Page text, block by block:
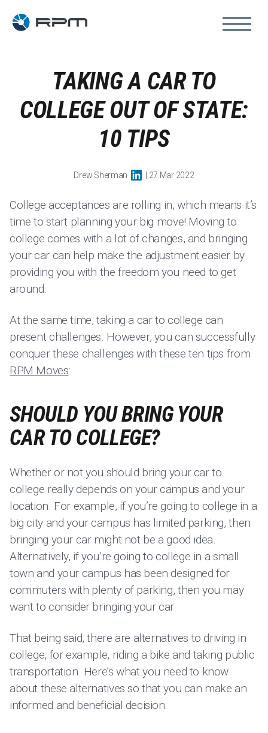
TAKING A CAR TO
COLLEGE OUT OF STATE:
10 TIPS
Drew Sherman | 27 Mar 2022
College acceptances are rolling in, which means it’s
time to start planning your big move! Moving to
college comes with a lot of changes, and bringing
your car can help make the adjustment easier by
providing you with the freedom you need to get
around.
At the same time, taking a car to college can
present challenges. However, you can successfully
conquer these challenges with these ten tips from
RPM Moves:
SHOULD YOU BRING YOUR
CAR TO COLLEGE?
Whether or not you should bring your car to
college really depends on your campus and your
location. For example, if you’re going to college in a
big city and your campus has limited parking, then
bringing your car might not be a good idea.
Alternatively, if you’re going to college in a small
town and your campus has been designed for
commuters with plenty of parking, then you may
want to consider bringing your car.
That being said, there are alternatives to driving in
college, for example, riding a bike and taking public
transportation. Here’s what you need to know
about these alternatives so that you can make an
informed and beneficial decision: